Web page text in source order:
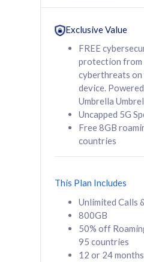
160GB
contract
RM 80 /
Select Plan
160GB
CelcomDigi Biz
Sim Only
Exclusive Value
FREE
protection from
cyberthreats
device.
Umbrella
Uncapped 5G
Free 8GB
countries
This Plan Includes
Unlimited Calls
800GB
50% off
95 countries
12 or 24